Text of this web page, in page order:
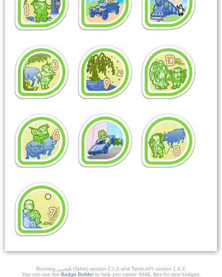
Running ﺎﻠﺘﺣﺮﻳﺭ (Tahrir) version 2.1.0 and Tahrir-API version 1.4.3.
You can use the Badge Builderto help you create YAML files for new badges.